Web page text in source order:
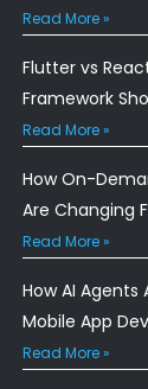
Read More »
Flutter vs
Framework
Read More »
How On-
Are Changing
Read More »
How AI
Mobile App
Read More »